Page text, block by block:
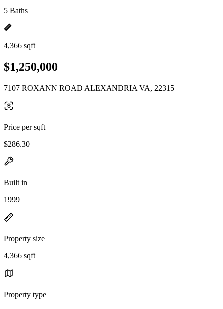
5 Baths
4,366 sqft
$1,250,000
7107 ROXANN ROAD ALEXANDRIA VA, 22315
Price per sqft
$286.30
Built in
1999
Property size
4,366 sqft
Property type